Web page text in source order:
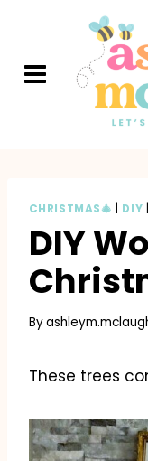
content
CHRISTMAS🎄 DIY
DIY
By
These trees